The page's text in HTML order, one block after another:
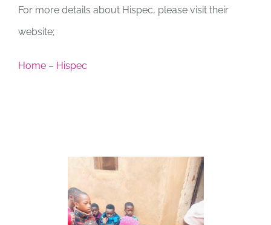
For more details about Hispec, please visit their
website;
Home – Hispec